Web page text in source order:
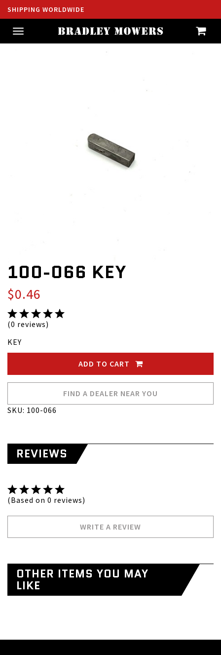
SHIPPING WORLDWIDE
Toggle
navigation
100-066 KEY
$0.46
(0 reviews)
KEY
ADD TO CART
FIND A DEALER NEAR YOU
SKU: 100-066
REVIEWS
(Based on 0 reviews)
WRITE A REVIEW
OTHER ITEMS YOU MAY
LIKE